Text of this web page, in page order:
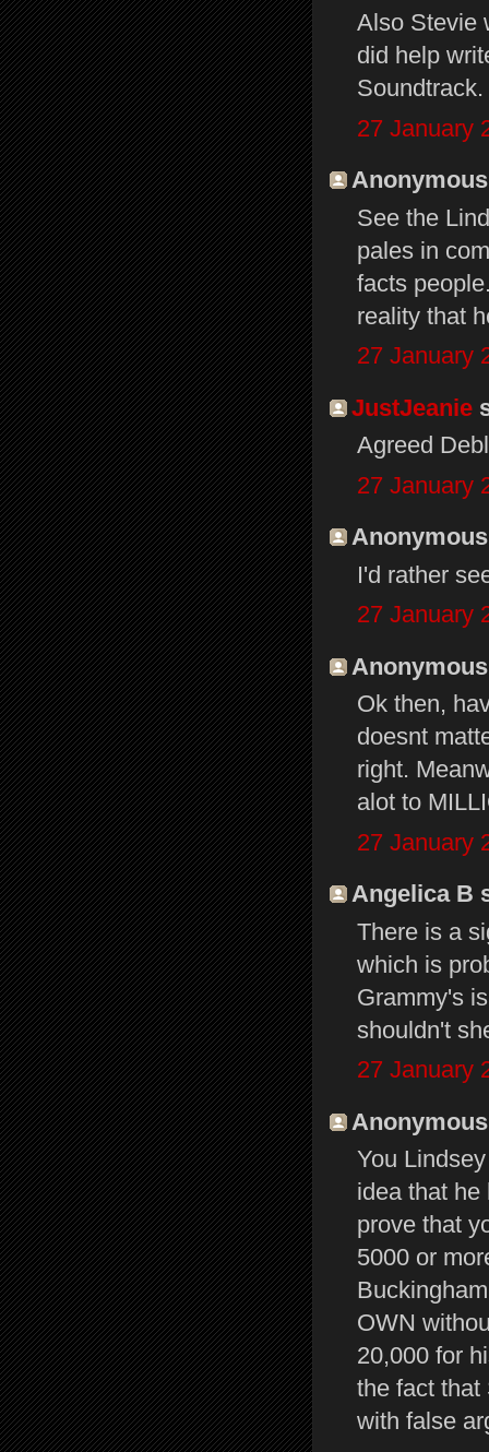
Also Stevie
did help
27 January
See the
pales in
facts
reality that
27 January
JustJeanie
Agreed
27 January
I'd rather
27 January
Ok then,
doesnt
right.
alot to
27 January
Angelica B
There is a
which is
Grammy's
shouldn't
27 January
You
idea that he
prove that
5000 or
OWN
20,000 for
the fact that
with false